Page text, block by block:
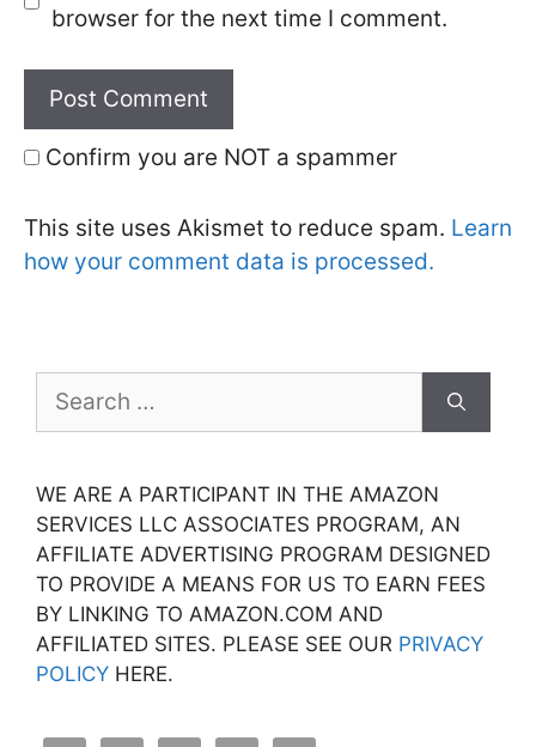
browser for the next time I comment.
Confirm you are NOT a spammer
This site uses Akismet to reduce spam. Learn
how your comment data is processed.
for:
WE ARE A PARTICIPANT IN THE AMAZON
SERVICES LLC ASSOCIATES PROGRAM, AN
AFFILIATE ADVERTISING PROGRAM DESIGNED
TO PROVIDE A MEANS FOR US TO EARN FEES
BY LINKING TO AMAZON.COM AND
AFFILIATED SITES. PLEASE SEE OUR PRIVACY
POLICY HERE.